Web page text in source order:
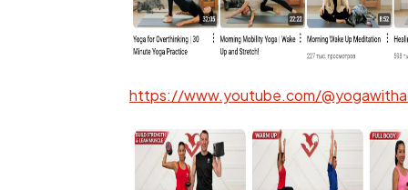
Law
Finance
https://www.youtube.com/